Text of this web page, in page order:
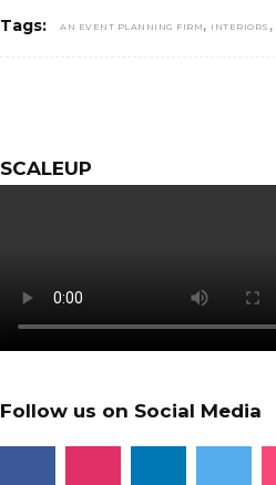
Tags: AN EVENT PLANNING FIRM , INTERIORS ,
SCALEUP
Follow us on Social Media